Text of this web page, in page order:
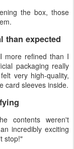
the box, those
than expected
more refined than I
packaging really
very high-quality,
card sleeves inside.
contents weren't
incredibly exciting
stop!"